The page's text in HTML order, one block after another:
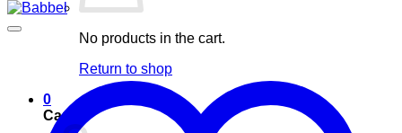
No products in the cart.
Return to shop
0
Cart